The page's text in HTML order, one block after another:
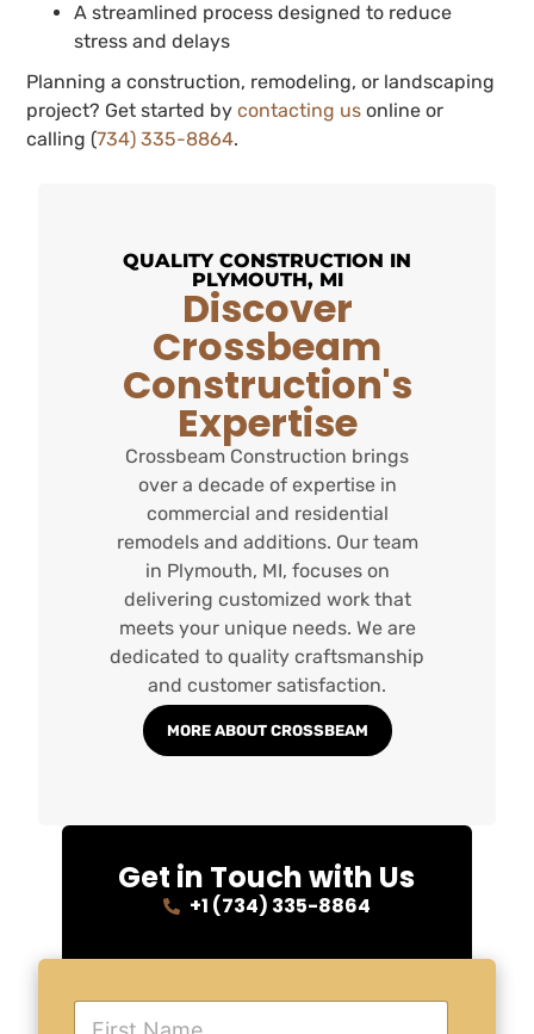
A streamlined process designed to reduce
stress and delays
Planning a construction, remodeling, or landscaping
project? Get started bycontacting us online or
calling (734) 335-8864.
QUALITY CONSTRUCTION IN
PLYMOUTH, MI
Discover
Crossbeam
Construction's
Expertise
Crossbeam Construction brings
over a decade of expertise in
commercial and residential
remodels and additions. Our team
in Plymouth, MI, focuses on
delivering customized work that
meets your unique needs. We are
dedicated to quality craftsmanship
and customer satisfaction.
MORE ABOUT CROSSBEAM
Get in Touch with Us
+1 (734) 335-8864
F